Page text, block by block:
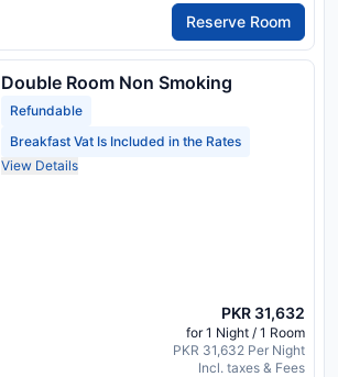
Reserve Room
Double Room Non Smoking
Refundable
Breakfast Vat Is Included in the Rates
View Details
PKR 31,632
for 1 Night / 1 Room
PKR 31,632 Per Night
Incl. taxes & Fees